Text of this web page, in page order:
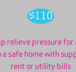
$110
relieve pressure for
a safe home with
rent or utility bills